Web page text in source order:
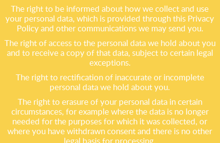
The right to be informed about how we collect and use
your personal data, which is provided through this Privacy
Policy and other communications we may send you.
The right of access to the personal data we hold about you
and to receive a copy of that data, subject to certain legal
exceptions.
The right to rectification of inaccurate or incomplete
personal data we hold about you.
The right to erasure of your personal data in certain
circumstances, for example where the data is no longer
needed for the purposes for which it was collected, or
where you have withdrawn consent and there is no other